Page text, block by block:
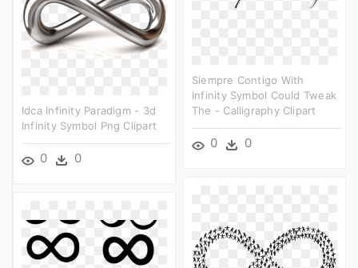
Siempre Contigo With
Infinity Symbol Could Tweak
The - Calligraphy Clipart
0 0
Idca Infinity Paradigm - 3d
Infinity Symbol Png Clipart
0 0